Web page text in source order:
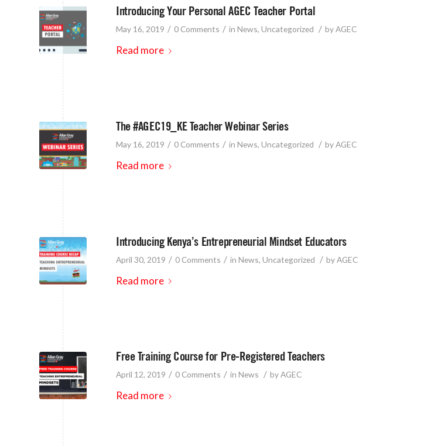
Introducing Your Personal AGEC Teacher Portal
May 16, 2019 / 0 Comments / in News, Uncategorized / byAGEC
Read more
The #AGEC19_KE Teacher Webinar Series
May 16, 2019 / 0 Comments / in News, Uncategorized / byAGEC
Read more
Introducing Kenya’s Entrepreneurial Mindset Educators
April 30, 2019 / 0 Comments / in News, Uncategorized / byAGEC
Read more
Free Training Course for Pre-Registered Teachers
April 12, 2019 / 0 Comments / in News / byAGEC
Read more